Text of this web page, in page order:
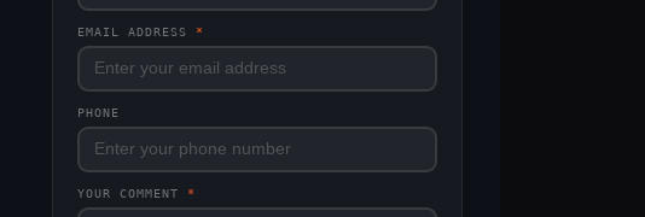
EMAIL ADDRESS *
PHONE
YOUR COMMENT *